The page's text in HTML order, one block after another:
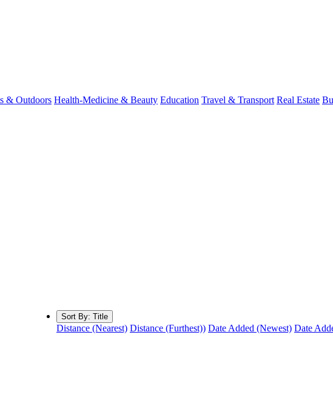
& Outdoors Health-Medicine & Beauty Education Travel & Transport Real Estate
Sort By: Title
Distance (Nearest) Distance (Furthest)) Date Added (Newest) Date